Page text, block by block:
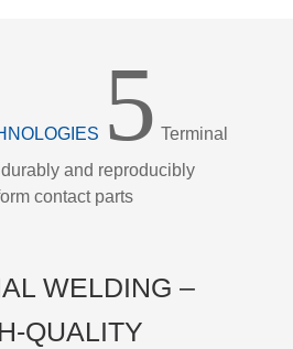
5 Terminal
and reproducibly
contact parts
WELDING –
QUALITY